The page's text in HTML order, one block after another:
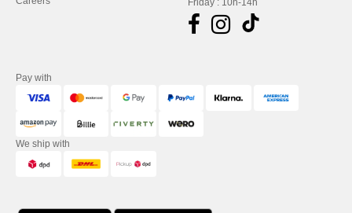
Friday : 10h-14h
Pay with
We ship with